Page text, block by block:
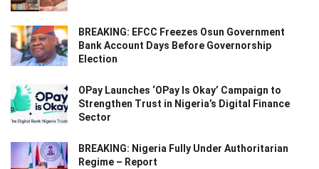
BREAKING: EFCC Freezes Osun Government
Bank Account Days Before Governorship
Election
OPay Launches ‘OPay Is Okay’ Campaign to
Strengthen Trust in Nigeria’s Digital Finance
Sector
BREAKING: Nigeria Fully Under Authoritarian
Regime – Report